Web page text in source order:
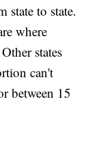
state to state.
where
states
can't
between 15